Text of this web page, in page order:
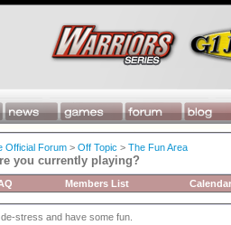
Official Forum > Off Topic > The Fun Area
you currently playing?
Members List Calendar
stress and have some fun.